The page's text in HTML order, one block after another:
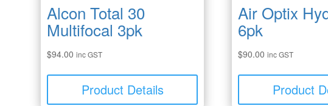
Alcon Total 30
Multifocal 3pk
$94.00 inc GST
Product Details
Air Optix
6pk
$90.00 inc GST
Product